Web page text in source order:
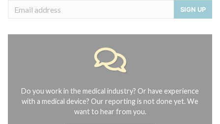
SIGN UP
Do you work in the medical industry? Or have experience
with a medical device? Our reporting is not done yet. We
want to hear from you.